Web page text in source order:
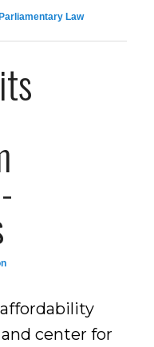
Parliamentary Law
center for